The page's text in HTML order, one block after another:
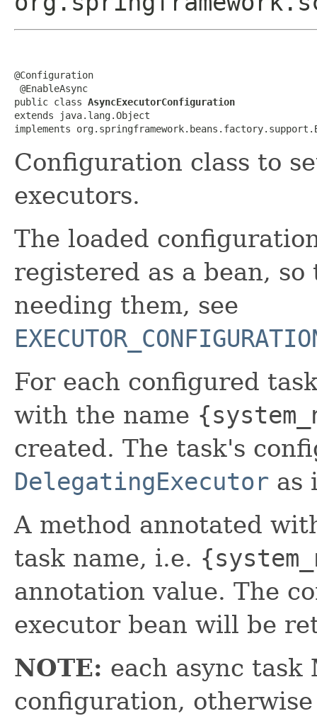
@Configuration
@EnableAsync
public class AsyncExecutorConfiguration
extends java.lang.Object
implements
Configuration class to
executors.
The loaded
registered as a bean,
needing them, see
For each configured
with the name
created. The task's
DelegatingExecutor as
A method annotated
task name, i.e.
annotation value. The
executor bean will be
NOTE: each async task
configuration,